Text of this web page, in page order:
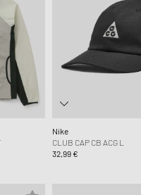
Nike
CLUB CAP CB ACG L
32,99 €